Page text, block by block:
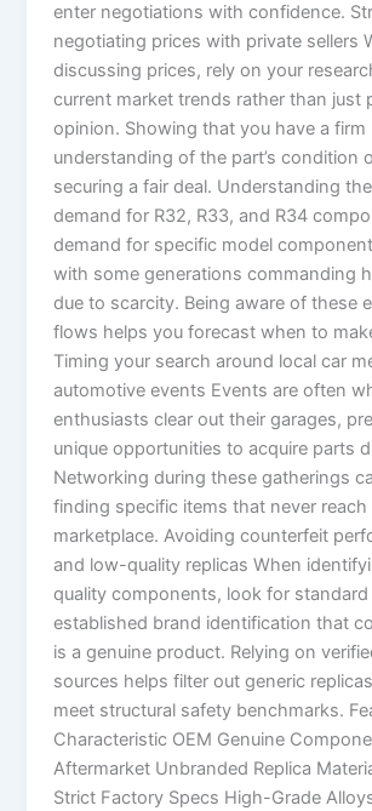
enter negotiations with confidence.
negotiating prices with private sellers
discussing prices, rely on your
current market trends rather than just
opinion. Showing that you have a firm
understanding of the part’s condition
securing a fair deal. Understanding
demand for R32, R33, and R34
demand for specific model
with some generations commanding
due to scarcity. Being aware of these
flows helps you forecast when to
Timing your search around local car
automotive events Events are often
enthusiasts clear out their garages,
unique opportunities to acquire parts
Networking during these gatherings
finding specific items that never
marketplace. Avoiding counterfeit
and low-quality replicas When
quality components, look for
established brand identification that
is a genuine product. Relying on
sources helps filter out generic
meet structural safety benchmarks.
Characteristic OEM Genuine
Aftermarket Unbranded Replica
Strict Factory Specs High-Grade